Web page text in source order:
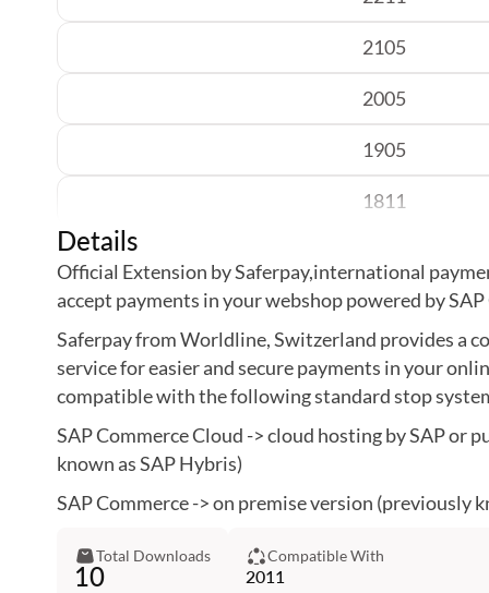
Details
Official Extension by Saferpay,international
accept payments in your webshop powered by SAP
Saferpay from Worldline, Switzerland provides a
service for easier and secure payments in your
compatible with the following standard stop
SAP Commerce Cloud -> cloud hosting by SAP or
known as SAP Hybris)
SAP Commerce -> on premise version (previously
2105
2005
1905
1811
Total Downloads
10
Compatible With
2011